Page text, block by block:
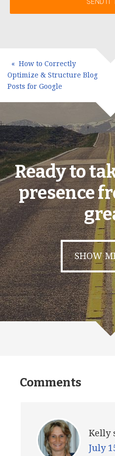
How to Correctly
Optimize & Structure Blog
Posts for Google
Ready to
presence
SHOW
Comments
Kelly
July